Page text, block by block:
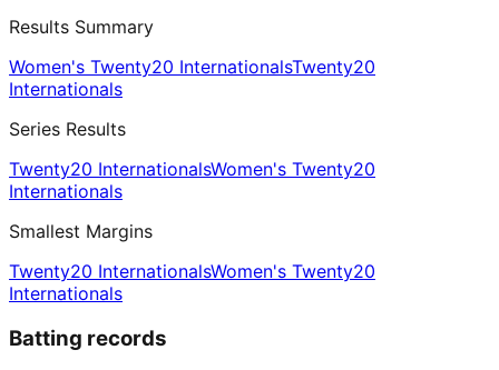
Results Summary
Women's Twenty20 InternationalsTwenty20
Internationals
Series Results
Twenty20 InternationalsWomen's Twenty20
Internationals
Smallest Margins
Twenty20 InternationalsWomen's Twenty20
Internationals
Batting records